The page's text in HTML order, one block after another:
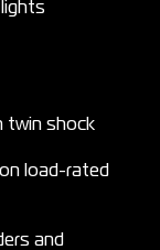
twin shock
load-rated
and